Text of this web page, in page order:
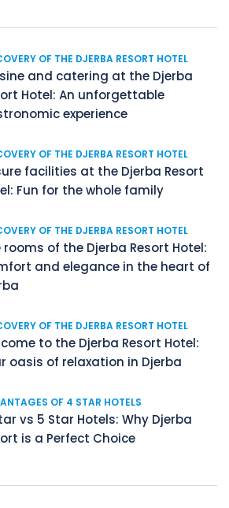
OF THE DJERBA RESORT HOTEL
and catering at the Djerba
Hotel: An unforgettable
experience
OF THE DJERBA RESORT HOTEL
facilities at the Djerba Resort
Fun for the whole family
OF THE DJERBA RESORT HOTEL
rooms of the Djerba Resort Hotel:
and elegance in the heart of
OF THE DJERBA RESORT HOTEL
to the Djerba Resort Hotel:
oasis of relaxation in Djerba
OF 4 STAR HOTELS
vs 5 Star Hotels: Why Djerba
is a Perfect Choice